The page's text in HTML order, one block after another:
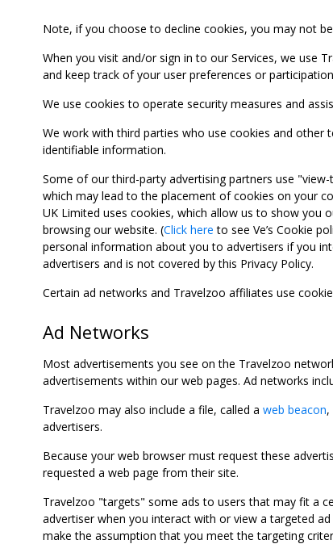
Note, if you choose to decline cookies, you may not
When you visit and/or sign in to our Services, we use
and keep track of your user preferences or
We use cookies to operate security measures and
We work with third parties who use cookies and
identifiable information.
Some of our third-party advertising partners use
which may lead to the placement of cookies on your
UK Limited uses cookies, which allow us to show you
browsing our website. (Click here to see Ve’s Cookie
personal information about you to advertisers if you
advertisers and is not covered by this Privacy Policy.
Certain ad networks and Travelzoo affiliates use
Ad Networks
Most advertisements you see on the Travelzoo
advertisements within our web pages. Ad networks
Travelzoo may also include a file, called a web beacon,
advertisers.
Because your web browser must request these
requested a web page from their site.
Travelzoo "targets" some ads to users that may fit a
advertiser when you interact with or view a targeted
make the assumption that you meet the targeting